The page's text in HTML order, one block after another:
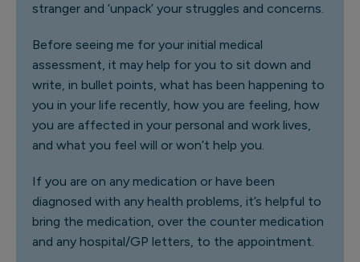
stranger and ‘unpack’ your struggles and concerns.
Before seeing me for your initial medical
assessment, it may help for you to sit down and
write, in bullet points, what has been happening to
you in your life recently, how you are feeling, how
you are affected in your personal and work lives,
and what you feel will or won’t help you.
If you are on any medication or have been
diagnosed with any health problems, it’s helpful to
bring the medication, over the counter medication
and any hospital/GP letters, to the appointment.